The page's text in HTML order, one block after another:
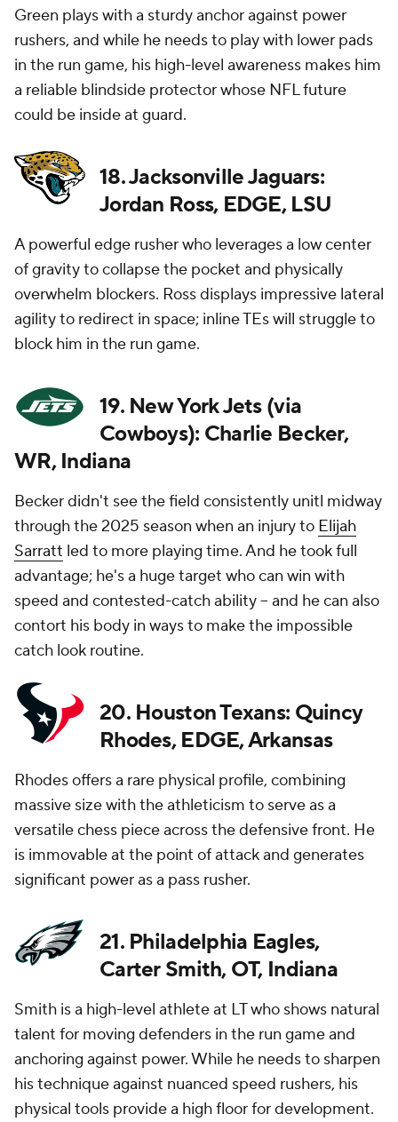
Green plays with a sturdy anchor against power
rushers, and while he needs to play with lower pads
in the run game, his high-level awareness makes him
a reliable blindside protector whose NFL future
could be inside at guard.
18. Jacksonville Jaguars:
Jordan Ross, EDGE, LSU
A powerful edge rusher who leverages a low center
of gravity to collapse the pocket and physically
overwhelm blockers. Ross displays impressive lateral
agility to redirect in space; inline TEs will struggle to
block him in the run game.
19. New York Jets (via
Cowboys): Charlie Becker,
WR, Indiana
Becker didn't see the field consistently unitl midway
through the 2025 season when an injury to Elijah
Sarratt led to more playing time. And he took full
advantage; he's a huge target who can win with
speed and contested-catch ability -- and he can also
contort his body in ways to make the impossible
catch look routine.
20. Houston Texans: Quincy
Rhodes, EDGE, Arkansas
Rhodes offers a rare physical profile, combining
massive size with the athleticism to serve as a
versatile chess piece across the defensive front. He
is immovable at the point of attack and generates
significant power as a pass rusher.
21. Philadelphia Eagles,
Carter Smith, OT, Indiana
Smith is a high-level athlete at LT who shows natural
talent for moving defenders in the run game and
anchoring against power. While he needs to sharpen
his technique against nuanced speed rushers, his
physical tools provide a high floor for development.